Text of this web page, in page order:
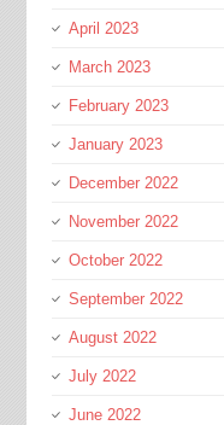
April 2023
March 2023
February 2023
January 2023
December 2022
November 2022
October 2022
September 2022
August 2022
July 2022
June 2022